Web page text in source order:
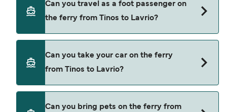
finder and check our offers page to view the
latest ferry offers.
Can you travel as a foot passenger on
the ferry from Tinos to Lavrio?
Tinos to Lavrio with
Can you take your car on the ferry
from Tinos to Lavrio?
Can you bring pets on the ferry from